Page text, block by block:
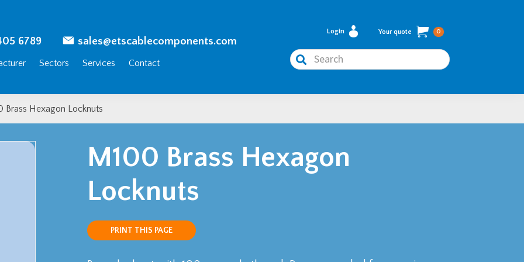
6789 sales@etscablecomponents.com
Sectors Services Contact
Login Your quote 0
Search
Brass Hexagon Locknuts
M100 Brass Hexagon
Locknuts
PRINT THIS PAGE